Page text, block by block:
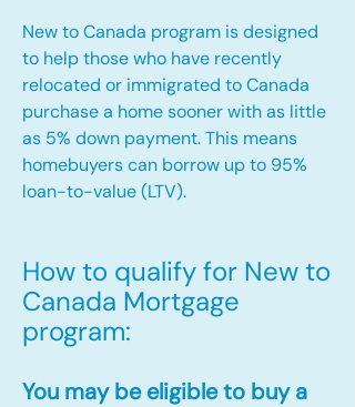
New to Canada program is designed
to help those who have recently
relocated or immigrated to Canada
purchase a home sooner with as little
as 5% down payment. This means
homebuyers can borrow up to 95%
loan-to-value (LTV).
How to qualify for New to
Canada Mortgage
program:​
You may be eligible to buy a